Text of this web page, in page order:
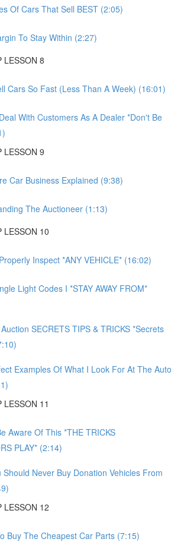
Of Cars That Sell BEST (2:05)
To Stay Within (2:27)
LESSON 8
Cars So Fast (Less Than A Week) (16:01)
With Customers As A Dealer *Don't Be
LESSON 9
Car Business Explained (9:38)
The Auctioneer (1:13)
LESSON 10
Inspect *ANY VEHICLE* (16:02)
Light Codes I *STAY AWAY FROM*
SECRETS TIPS & TRICKS *Secrets
Examples Of What I Look For At The Auto
LESSON 11
Aware Of This *THE TRICKS
PLAY* (2:14)
Should Never Buy Donation Vehicles From
LESSON 12
Buy The Cheapest Car Parts (7:15)